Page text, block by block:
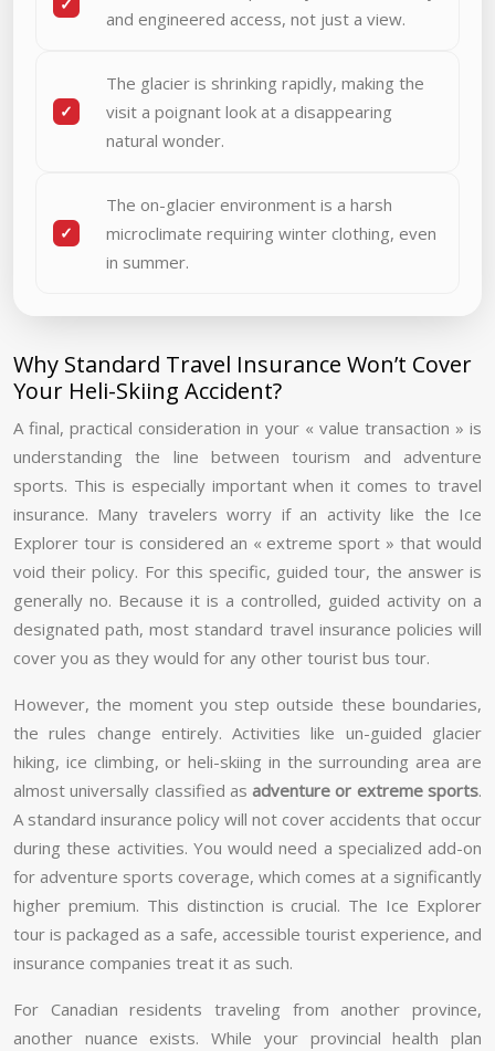
and engineered access, not just a view.
The glacier is shrinking rapidly, making the
visit a poignant look at a disappearing
natural wonder.
The on-glacier environment is a harsh
microclimate requiring winter clothing, even
in summer.
Why Standard Travel Insurance Won’t Cover
Your Heli-Skiing Accident?
A final, practical consideration in your « value transaction » is
understanding the line between tourism and adventure
sports. This is especially important when it comes to travel
insurance. Many travelers worry if an activity like the Ice
Explorer tour is considered an « extreme sport » that would
void their policy. For this specific, guided tour, the answer is
generally no. Because it is a controlled, guided activity on a
designated path, most standard travel insurance policies will
cover you as they would for any other tourist bus tour.
However, the moment you step outside these boundaries,
the rules change entirely. Activities like un-guided glacier
hiking, ice climbing, or heli-skiing in the surrounding area are
almost universally classified asadventure or extreme sports.
A standard insurance policy will not cover accidents that occur
during these activities. You would need a specialized add-on
for adventure sports coverage, which comes at a significantly
higher premium. This distinction is crucial. The Ice Explorer
tour is packaged as a safe, accessible tourist experience, and
insurance companies treat it as such.
For Canadian residents traveling from another province,
another nuance exists. While your provincial health plan